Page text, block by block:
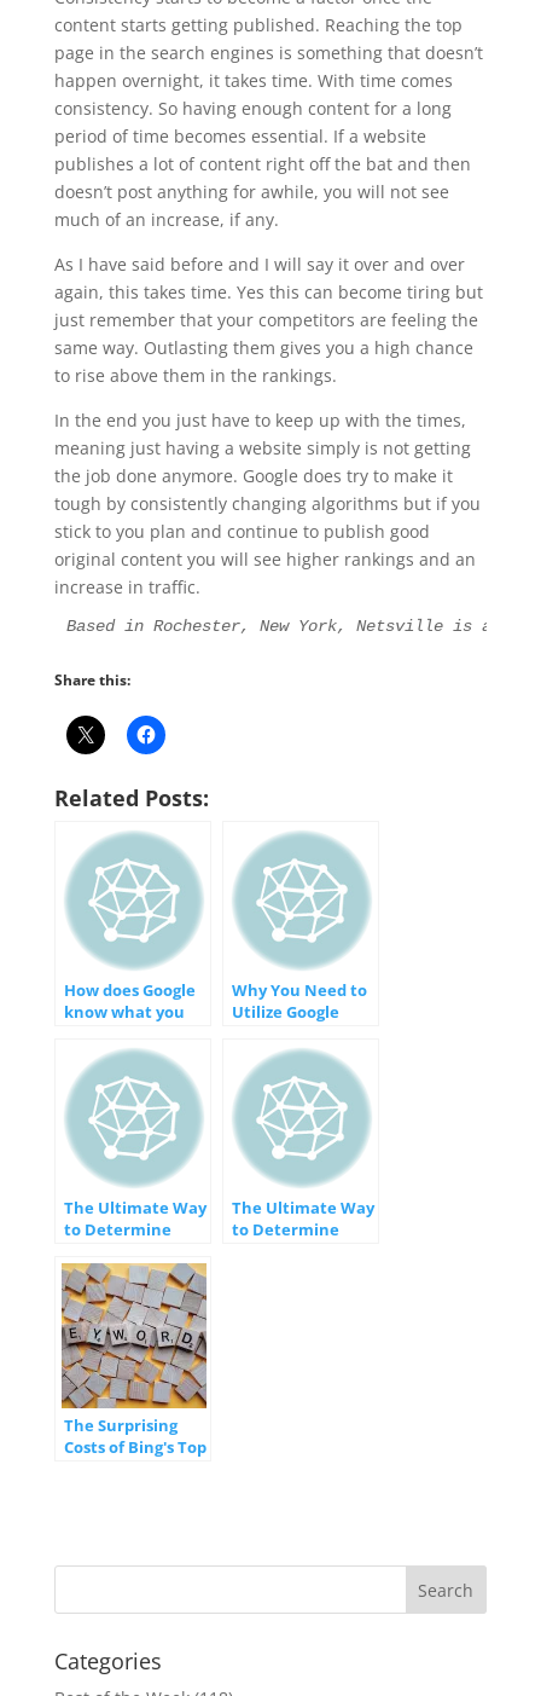
content starts getting published. Reaching the top
page in the search engines is something that doesn’t
happen overnight, it takes time. With time comes
consistency. So having enough content for a long
period of time becomes essential. If a website
publishes a lot of content right off the bat and then
doesn’t post anything for awhile, you will not see
much of an increase, if any.
As I have said before and I will say it over and over
again, this takes time. Yes this can become tiring but
just remember that your competitors are feeling the
same way. Outlasting them gives you a high chance
to rise above them in the rankings.
In the end you just have to keep up with the times,
meaning just having a website simply is not getting
the job done anymore. Google does try to make it
tough by consistently changing algorithms but if you
stick to you plan and continue to publish good
original content you will see higher rankings and an
increase in traffic.
Based in Rochester, New York, Netsville is an
Share this:
Related Posts:
How does Google
know what you
Internet?
Why You Need to
Utilize Google
for Your Business
The Ultimate Way
to Determine
Search Traffic
The Ultimate Way
to Determine
The Surprising
Costs of Bing's Top
Categories